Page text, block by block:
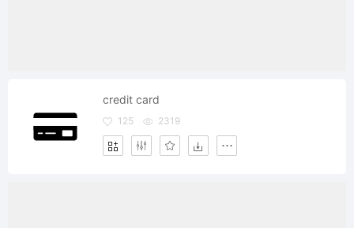
credit card
125 2319